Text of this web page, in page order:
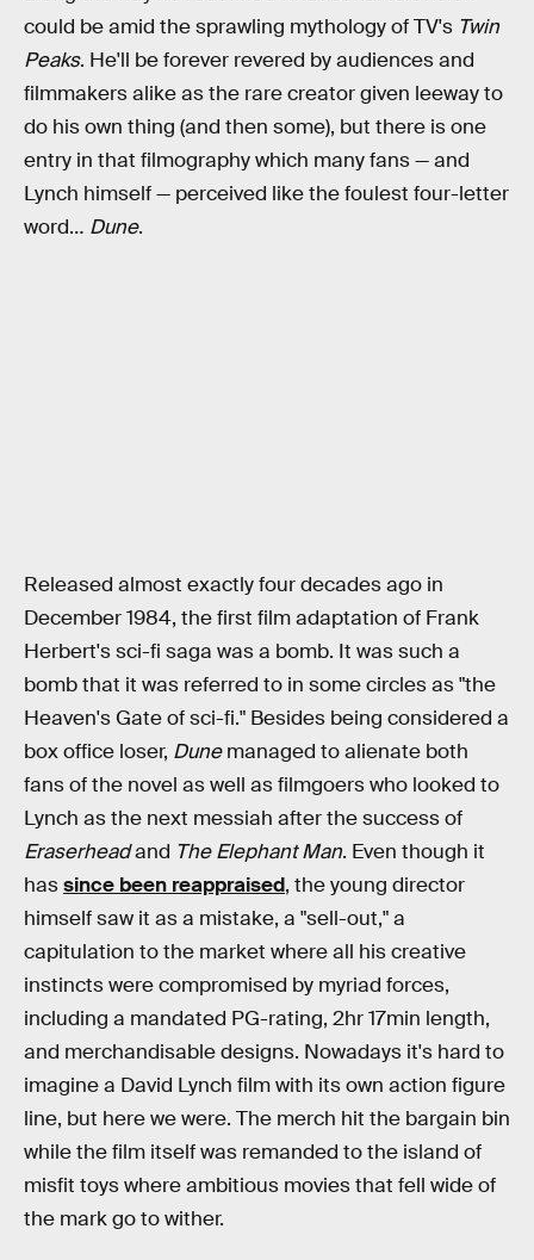
could be amid the sprawling mythology of TV's Twin
Peaks. He'll be forever revered by audiences and
filmmakers alike as the rare creator given leeway to
do his own thing (and then some), but there is one
entry in that filmography which many fans — and
Lynch himself — perceived like the foulest four-letter
word… Dune.
Released almost exactly four decades ago in
December 1984, the first film adaptation of Frank
Herbert's sci-fi saga was a bomb. It was such a
bomb that it was referred to in some circles as "the
Heaven's Gate of sci-fi." Besides being considered a
box office loser, Dunemanaged to alienate both
fans of the novel as well as filmgoers who looked to
Lynch as the next messiah after the success of
Eraserheadand The Elephant Man. Even though it
hassince been reappraised, the young director
himself saw it as a mistake, a "sell-out," a
capitulation to the market where all his creative
instincts were compromised by myriad forces,
including a mandated PG-rating, 2hr 17min length,
and merchandisable designs. Nowadays it's hard to
imagine a David Lynch film with its own action figure
line, but here we were. The merch hit the bargain bin
while the film itself was remanded to the island of
misfit toys where ambitious movies that fell wide of
the mark go to wither.